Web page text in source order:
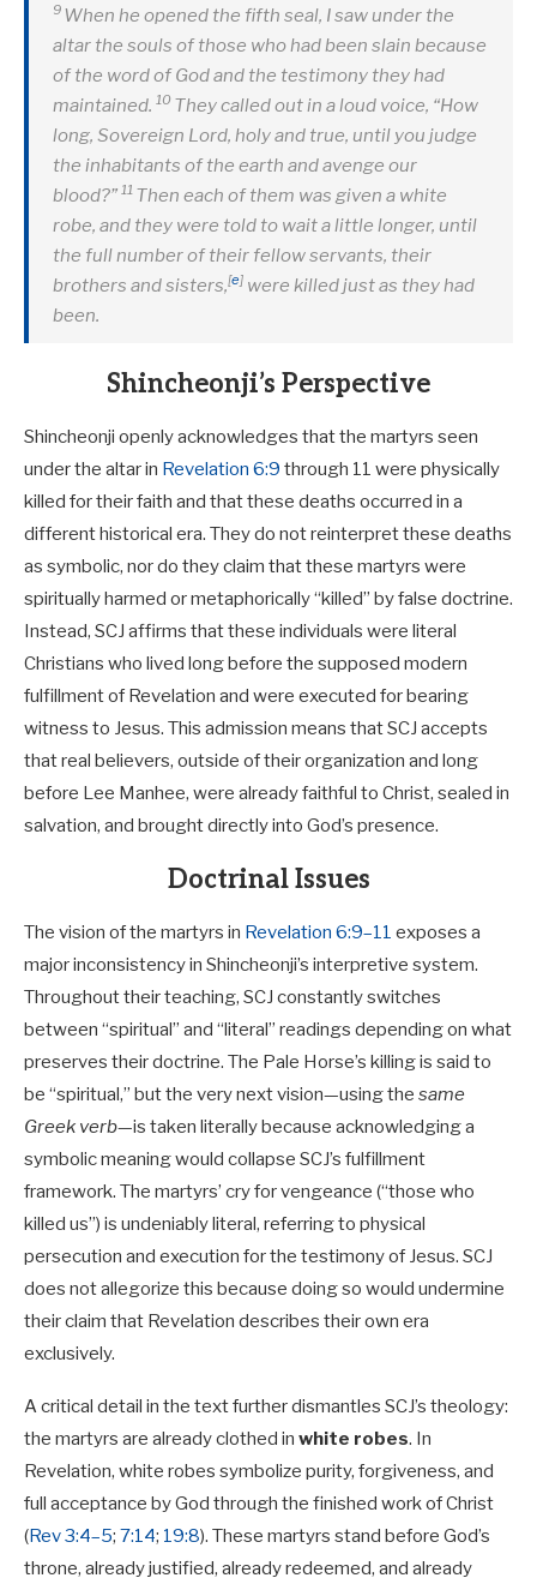
9 When he opened the fifth seal, I saw under the
altar the souls of those who had been slain because
of the word of God and the testimony they had
maintained. 10 They called out in a loud voice, “How
long, Sovereign Lord, holy and true, until you judge
the inhabitants of the earth and avenge our
blood?” 11 Then each of them was given a white
robe, and they were told to wait a little longer, until
the full number of their fellow servants, their
brothers and sisters,[e] were killed just as they had
been.
Shincheonji’s Perspective
Shincheonji openly acknowledges that the martyrs seen
under the altar in Revelation 6:9 through 11 were physically
killed for their faith and that these deaths occurred in a
different historical era. They do not reinterpret these deaths
as symbolic, nor do they claim that these martyrs were
spiritually harmed or metaphorically “killed” by false doctrine.
Instead, SCJ affirms that these individuals were literal
Christians who lived long before the supposed modern
fulfillment of Revelation and were executed for bearing
witness to Jesus. This admission means that SCJ accepts
that real believers, outside of their organization and long
before Lee Manhee, were already faithful to Christ, sealed in
salvation, and brought directly into God’s presence.
Doctrinal Issues
The vision of the martyrs in Revelation 6:9–11 exposes a
major inconsistency in Shincheonji’s interpretive system.
Throughout their teaching, SCJ constantly switches
between “spiritual” and “literal” readings depending on what
preserves their doctrine. The Pale Horse’s killing is said to
be “spiritual,” but the very next vision—using the same
Greek verb—is taken literally because acknowledging a
symbolic meaning would collapse SCJ’s fulfillment
framework. The martyrs’ cry for vengeance (“those who
killed us”) is undeniably literal, referring to physical
persecution and execution for the testimony of Jesus. SCJ
does not allegorize this because doing so would undermine
their claim that Revelation describes their own era
exclusively.
A critical detail in the text further dismantles SCJ’s theology:
the martyrs are already clothed in white robes. In
Revelation, white robes symbolize purity, forgiveness, and
full acceptance by God through the finished work of Christ
(Rev 3:4–5; 7:14; 19:8). These martyrs stand before God’s
throne, already justified, already redeemed, and already